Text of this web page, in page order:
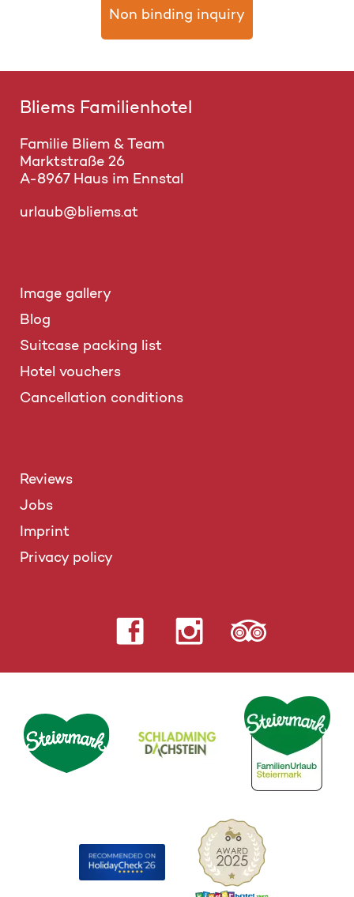
Non binding inquiry
Bliems Familienhotel
Familie Bliem & Team
Marktstraße 26
A-8967 Haus im Ennstal
urlaub@bliems.at
Image gallery
Blog
Suitcase packing list
Hotel vouchers
Cancellation conditions
Reviews
Jobs
Imprint
Privacy policy